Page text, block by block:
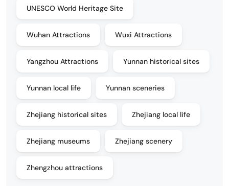
UNESCO World Heritage Site
Wuhan Attractions Wuxi Attractions
Yangzhou Attractions Yunnan historical sites
Yunnan local life Yunnan sceneries
Zhejiang historical sites Zhejiang local life
Zhejiang museums Zhejiang scenery
Zhengzhou attractions